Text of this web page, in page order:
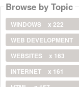
Browse by Topic
WINDOWS
x 222
WEB DEVELOPMENT
WEBSITES
x 163
INTERNET
x 161